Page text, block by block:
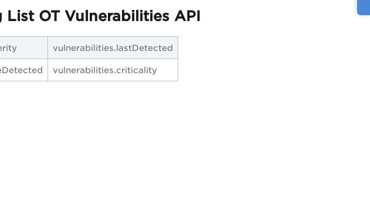
OT Vulnerabilities API
vulnerabilities.lastDetected
vulnerabilities.criticality